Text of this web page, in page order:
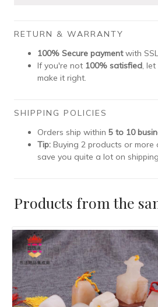
RETURN & WARRANTY
100% Secure paymentwith
If you're not 100% satisfied,
make it right.
SHIPPING POLICIES
Orders ship within 5 to 10
Tip: Buying 2 products or more
save you quite a lot on
Products from the